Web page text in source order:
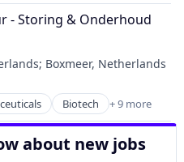
- Storing & Onderhoud
; Boxmeer, Netherlands
Biotech + 9 more
about new jobs